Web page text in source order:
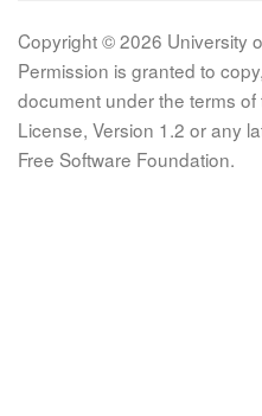
Copyright © 2026 University
Permission is granted to
document under the terms
License, Version 1.2 or any
Free Software Foundation.